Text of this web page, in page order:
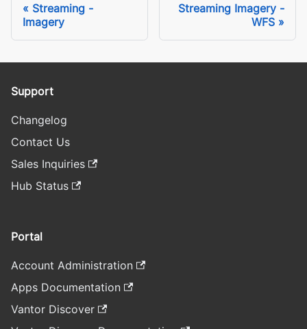
Streaming -
Imagery
Streaming Imagery -
WFS
Support
Changelog
Contact Us
Sales Inquiries
Hub Status
Portal
Account Administration
Apps Documentation
Vantor Discover